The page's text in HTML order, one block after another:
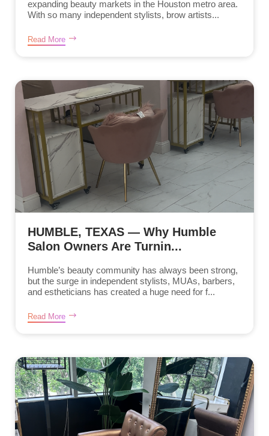
expanding beauty markets in the Houston metro area.
With so many independent stylists, brow artists...
Read More
HUMBLE, TEXAS — Why Humble
Salon Owners Are Turnin...
Humble’s beauty community has always been strong,
but the surge in independent stylists, MUAs, barbers,
and estheticians has created a huge need for f...
Read More